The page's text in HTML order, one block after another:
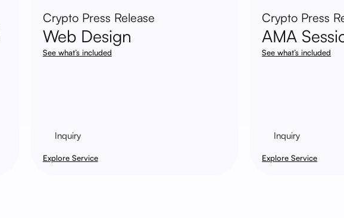
Crypto Press Release
Web Design
See what’s included
Inquiry
Explore Service
Crypto Press
AMA
See what’s included
Inquiry
Explore Service